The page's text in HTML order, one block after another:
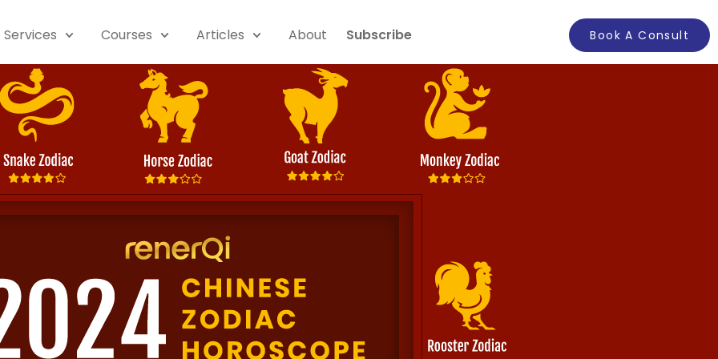
Services Courses Articles About Subscribe Book A Consult